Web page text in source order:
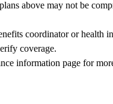
above may not be
coordinator or health
coverage.
information page for